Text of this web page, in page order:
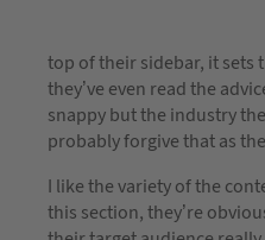
top of their sidebar, it sets
they’ve even read the
snappy but the industry
probably forgive that as
I like the variety of the
this section, they’re